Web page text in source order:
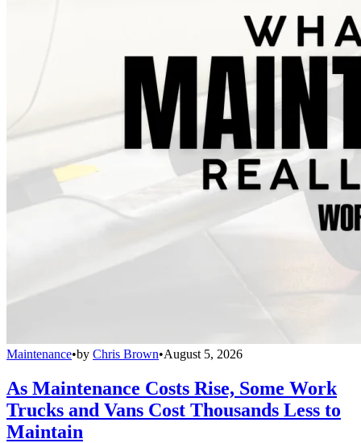
Maintenance•by Chris Brown•August 5, 2026
As Maintenance Costs Rise, Some Work
Trucks and Vans Cost Thousands Less to
Maintain